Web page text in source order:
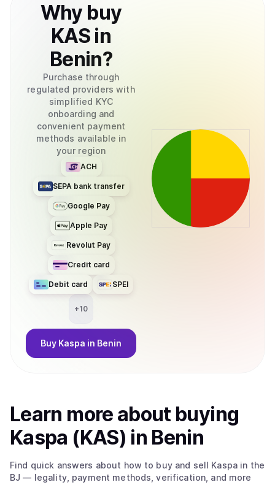
Why buy
KAS in
Benin?
Purchase through
regulated providers with
simplified KYC
onboarding and
convenient payment
methods available in
your region
ACH
SEPA bank transfer
Google Pay
Apple Pay
Revolut Pay
Credit card
Debit card SPEI
+10
Buy Kaspa in Benin
Learn more about buying
Kaspa (KAS) in Benin
Find quick answers about how to buy and sell Kaspa in the
BJ — legality, payment methods, verification, and more